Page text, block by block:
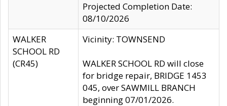
Projected Completion Date:
08/10/2026
WALKER
SCHOOL RD
(CR45)
Vicinity: TOWNSEND
WALKER SCHOOL RD will close
for bridge repair, BRIDGE 1453
045, over SAWMILL BRANCH
beginning 07/01/2026.